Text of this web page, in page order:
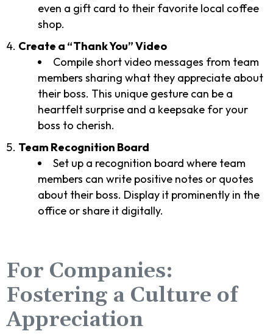
even a gift card to their favorite local coffee
shop.
Create a “Thank You” Video
Compile short video messages from team
members sharing what they appreciate about
their boss. This unique gesture can be a
heartfelt surprise and a keepsake for your
boss to cherish.
Team Recognition Board
Set up a recognition board where team
members can write positive notes or quotes
about their boss. Display it prominently in the
office or share it digitally.
For Companies:
Fostering a Culture of
Appreciation